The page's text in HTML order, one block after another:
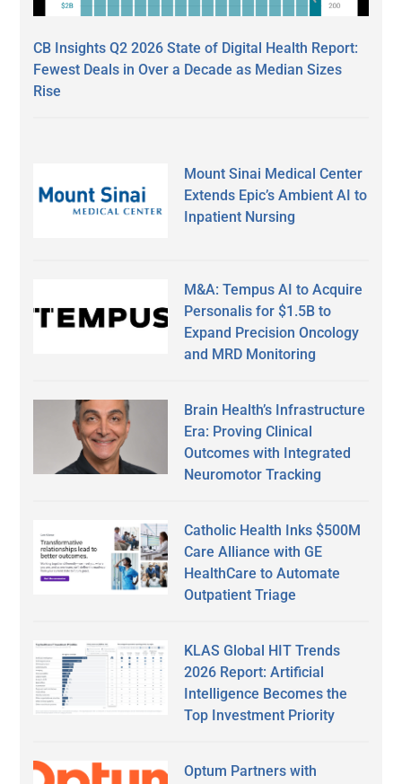
CB Insights Q2 2026 State of Digital Health Report:
Fewest Deals in Over a Decade as Median Sizes
Rise
Mount Sinai Medical Center
Extends Epic’s Ambient AI to
Inpatient Nursing
M&A: Tempus AI to Acquire
Personalis for $1.5B to
Expand Precision Oncology
and MRD Monitoring
Brain Health’s Infrastructure
Era: Proving Clinical
Outcomes with Integrated
Neuromotor Tracking
Catholic Health Inks $500M
Care Alliance with GE
HealthCare to Automate
Outpatient Triage
KLAS Global HIT Trends
2026 Report: Artificial
Intelligence Becomes the
Top Investment Priority
Optum Partners with